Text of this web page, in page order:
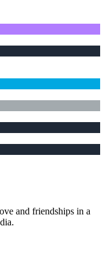
and friendships in a